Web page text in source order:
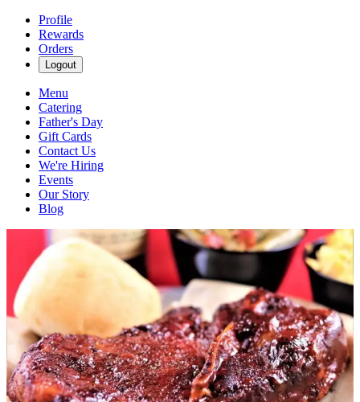
Profile
Rewards
Orders
Logout
Menu
Catering
Father's Day
Gift Cards
Contact Us
We're Hiring
Events
Our Story
Blog